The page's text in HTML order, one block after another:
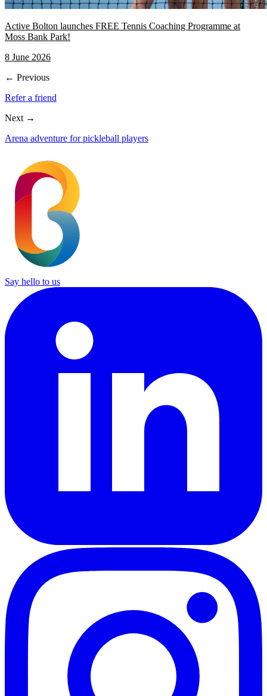
Active Bolton launches FREE Tennis Coaching Programme at
Moss Bank Park!
8 June 2026
← Previous
Refer a friend
Next →
Arena adventure for pickleball players
Say hello to us